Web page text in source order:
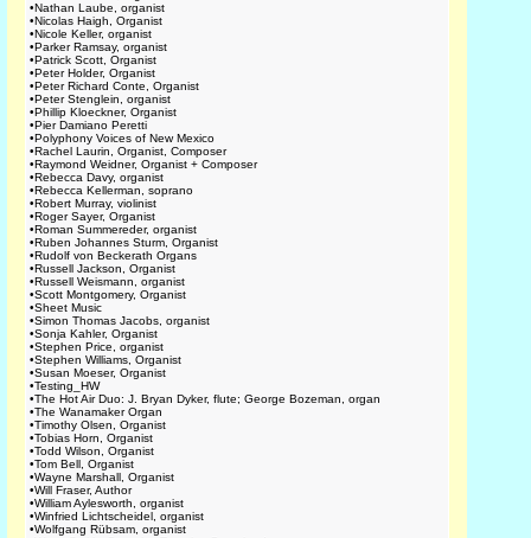
•Nathan Laube, organist
•Nicolas Haigh, Organist
•Nicole Keller, organist
•Parker Ramsay, organist
•Patrick Scott, Organist
•Peter Holder, Organist
•Peter Richard Conte, Organist
•Peter Stenglein, organist
•Phillip Kloeckner, Organist
•Pier Damiano Peretti
•Polyphony Voices of New Mexico
•Rachel Laurin, Organist, Composer
•Raymond Weidner, Organist + Composer
•Rebecca Davy, organist
•Rebecca Kellerman, soprano
•Robert Murray, violinist
•Roger Sayer, Organist
•Roman Summereder, organist
•Ruben Johannes Sturm, Organist
•Rudolf von Beckerath Organs
•Russell Jackson, Organist
•Russell Weismann, organist
•Scott Montgomery, Organist
•Sheet Music
•Simon Thomas Jacobs, organist
•Sonja Kahler, Organist
•Stephen Price, organist
•Stephen Williams, Organist
•Susan Moeser, Organist
•Testing_HW
•The Hot Air Duo: J. Bryan Dyker, flute; George Bozeman, organ
•The Wanamaker Organ
•Timothy Olsen, Organist
•Tobias Horn, Organist
•Todd Wilson, Organist
•Tom Bell, Organist
•Wayne Marshall, Organist
•Will Fraser, Author
•William Aylesworth, organist
•Winfried Lichtscheidel, organist
•Wolfgang Rübsam, organist